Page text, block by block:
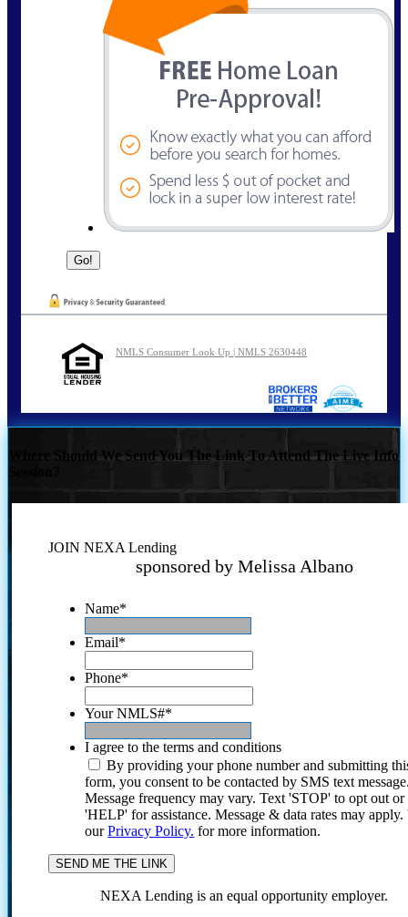
NMLS Consumer Look Up | NMLS 2630448
Where Should We Send You The Link To Attend The Live Info
JOIN NEXA Lending
sponsored by Melissa Albano
Name*
Email*
Phone*
Your NMLS#*
I agree to the terms and conditions
By providing your phone number and submitting
form, you consent to be contacted by SMS text
Message frequency may vary. Text 'STOP' to opt out or
'HELP' for assistance. Message & data rates may
ourPrivacy Policy. for more information.
NEXA Lending is an equal opportunity employer.